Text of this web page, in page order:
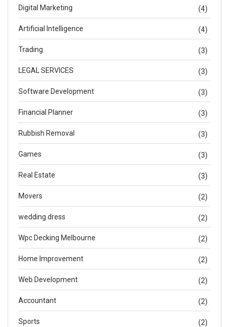
Digital Marketing (4)
Artificial Intelligence (4)
Trading (3)
LEGAL SERVICES (3)
Software Development (3)
Financial Planner (3)
Rubbish Removal (3)
Games (3)
Real Estate (3)
Movers (2)
wedding dress (2)
Wpc Decking Melbourne (2)
Home Improvement (2)
Web Development (2)
Accountant (2)
Sports (2)